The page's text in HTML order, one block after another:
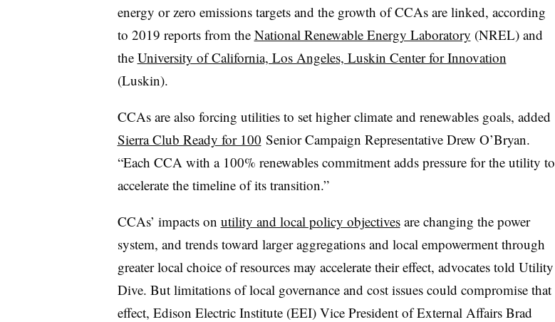
energy or zero emissions targets and the growth of CCAs are linked, according
to 2019 reports from the National Renewable Energy Laboratory (NREL) and
the University of California, Los Angeles, Luskin Center for Innovation
(Luskin).
CCAs are also forcing utilities to set higher climate and renewables goals, added
Sierra Club Ready for 100 Senior Campaign Representative Drew O’Bryan.
“Each CCA with a 100% renewables commitment adds pressure for the utility to
accelerate the timeline of its transition.”
CCAs’ impacts on utility and local policy objectivesare changing the power
system, and trends toward larger aggregations and local empowerment through
greater local choice of resources may accelerate their effect, advocates told Utility
Dive. But limitations of local governance and cost issues could compromise that
effect, Edison Electric Institute (EEI) Vice President of External Affairs Brad